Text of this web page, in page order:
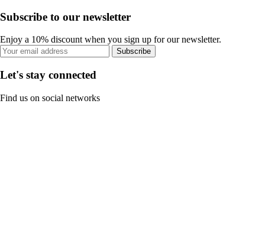
Subscribe to our newsletter
Enjoy a 10% discount when you sign up for our newsletter.
Subscribe
Let's stay connected
Find us on social networks